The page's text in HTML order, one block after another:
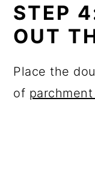
STEP
OUT
Place the
of